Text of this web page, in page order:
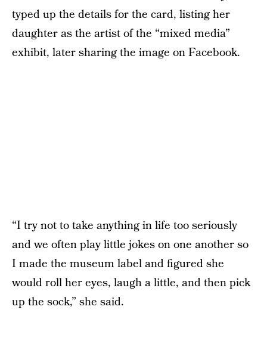
typed up the details for the card, listing her
daughter as the artist of the “mixed media”
exhibit, later sharing the image on Facebook.
“I try not to take anything in life too seriously
and we often play little jokes on one another so
I made the museum label and figured she
would roll her eyes, laugh a little, and then pick
up the sock,” she said.